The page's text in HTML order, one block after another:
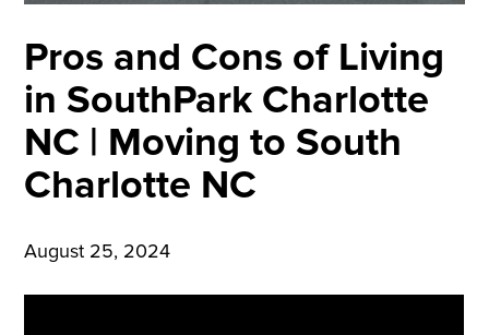
Pros and Cons of Living
in SouthPark Charlotte
NC | Moving to South
Charlotte NC
August 25, 2024